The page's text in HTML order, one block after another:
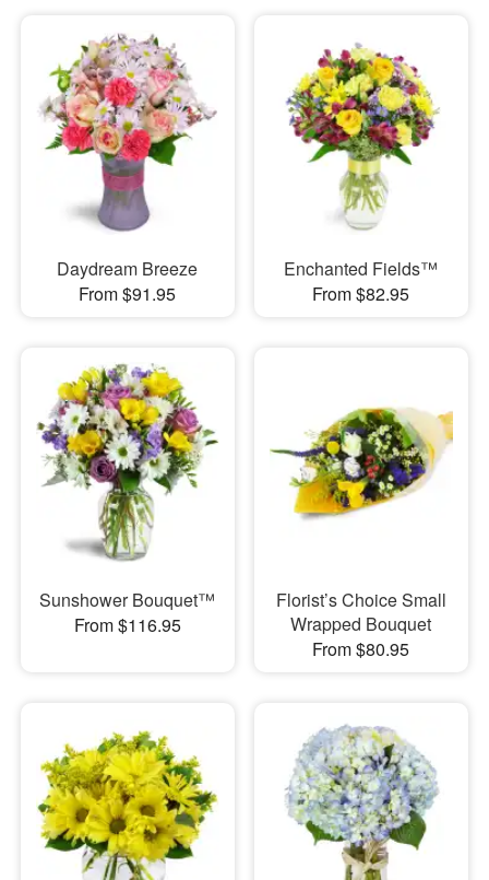
Daydream Breeze
From $91.95
Enchanted Fields™
From $82.95
Sunshower Bouquet™
From $116.95
Florist’s Choice Small
Wrapped Bouquet
From $80.95